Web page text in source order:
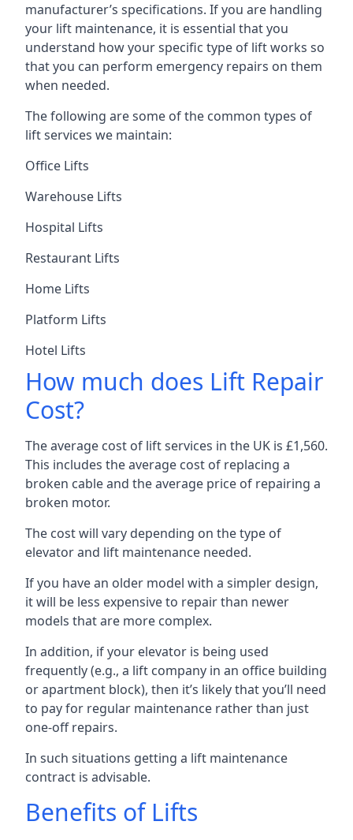
manufacturer’s specifications. If you are handling
your lift maintenance, it is essential that you
understand how your specific type of lift works so
that you can perform emergency repairs on them
when needed.
The following are some of the common types of
lift services we maintain:
Office Lifts
Warehouse Lifts
Hospital Lifts
Restaurant Lifts
Home Lifts
Platform Lifts
Hotel Lifts
How much does Lift Repair
Cost?
The average cost of lift services in the UK is £1,560.
This includes the average cost of replacing a
broken cable and the average price of repairing a
broken motor.
The cost will vary depending on the type of
elevator and lift maintenance needed.
If you have an older model with a simpler design,
it will be less expensive to repair than newer
models that are more complex.
In addition, if your elevator is being used
frequently (e.g., a lift company in an office building
or apartment block), then it’s likely that you’ll need
to pay for regular maintenance rather than just
one-off repairs.
In such situations getting a lift maintenance
contract is advisable.
Benefits of Lifts